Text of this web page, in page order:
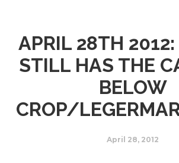
APRIL 28TH 2012:
STILL HAS THE
BELOW
CROP/
April 28, 2012